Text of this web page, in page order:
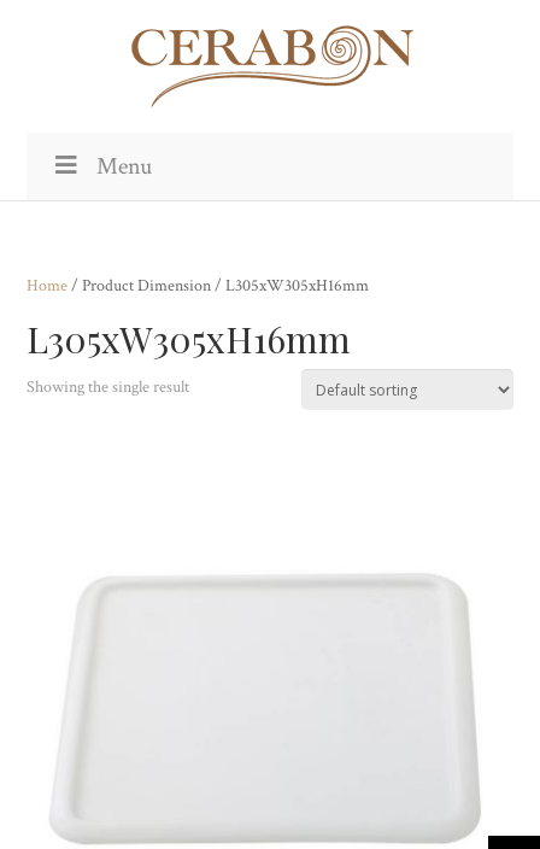
Menu
Home/ Product Dimension / L305xW305xH16mm
L305xW305xH16mm
Showing the single result